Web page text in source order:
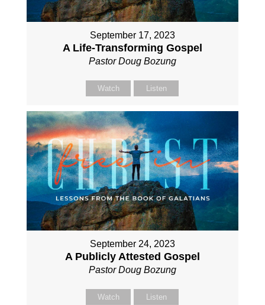
September 17, 2023
A Life-Transforming Gospel
Pastor Doug Bozung
Watch Listen
September 24, 2023
A Publicly Attested Gospel
Pastor Doug Bozung
Watch Listen